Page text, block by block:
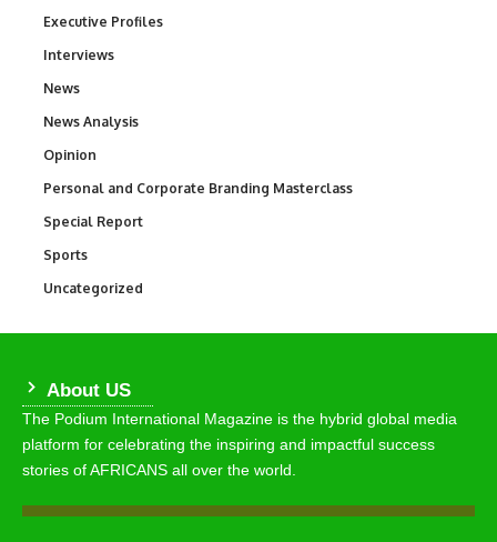
Executive Profiles
Interviews
News
News Analysis
Opinion
Personal and Corporate Branding Masterclass
Special Report
Sports
Uncategorized
About US
The Podium International Magazine is the hybrid global media
platform for celebrating the inspiring and impactful success
stories of AFRICANS all over the world.